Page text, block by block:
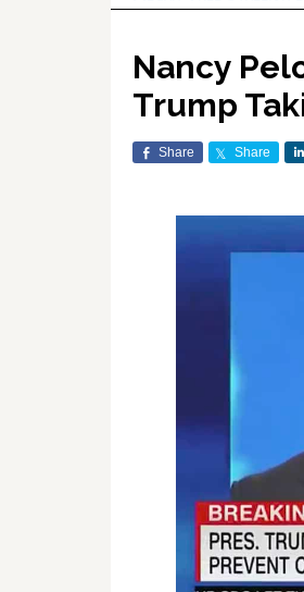
Nancy
Trump
Share Share